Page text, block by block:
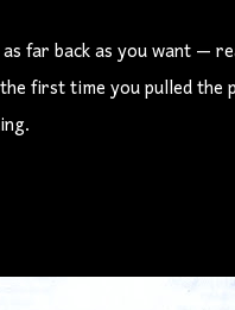
far back as you want —
first time you pulled the